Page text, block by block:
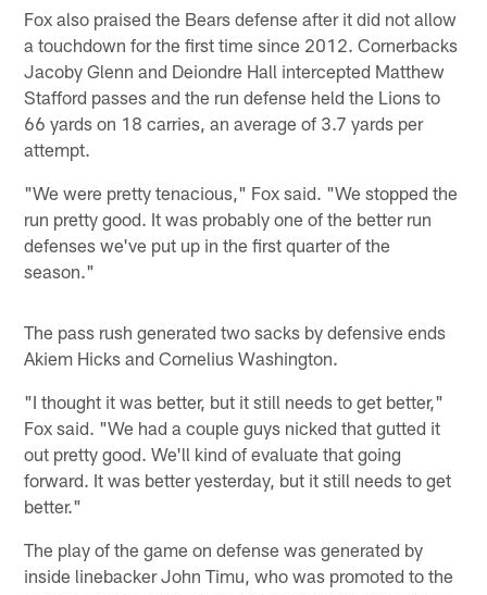
Fox also praised the Bears defense after it did not allow
a touchdown for the first time since 2012. Cornerbacks
Jacoby Glenn and Deiondre Hall intercepted Matthew
Stafford passes and the run defense held the Lions to
66 yards on 18 carries, an average of 3.7 yards per
attempt.
"We were pretty tenacious," Fox said. "We stopped the
run pretty good. It was probably one of the better run
defenses we've put up in the first quarter of the
season."
The pass rush generated two sacks by defensive ends
Akiem Hicks and Cornelius Washington.
"I thought it was better, but it still needs to get better,"
Fox said. "We had a couple guys nicked that gutted it
out pretty good. We'll kind of evaluate that going
forward. It was better yesterday, but it still needs to get
better."
The play of the game on defense was generated by
inside linebacker John Timu, who was promoted to the